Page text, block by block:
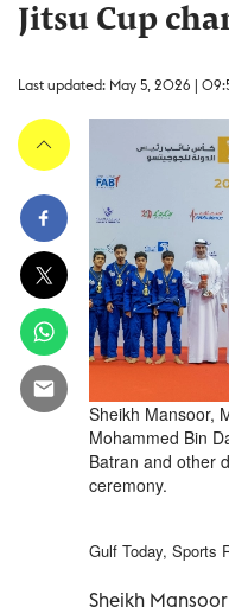
Jitsu Cup
Last updated: May 5, 2026 |
Sheikh Mansoor,
Mohammed Bin
Batran and other
ceremony.
Gulf Today, Sports
Sheikh